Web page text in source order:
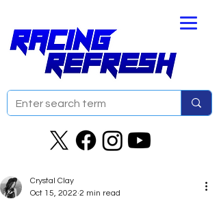
Crystal Clay
Oct 15, 2022 2 min read